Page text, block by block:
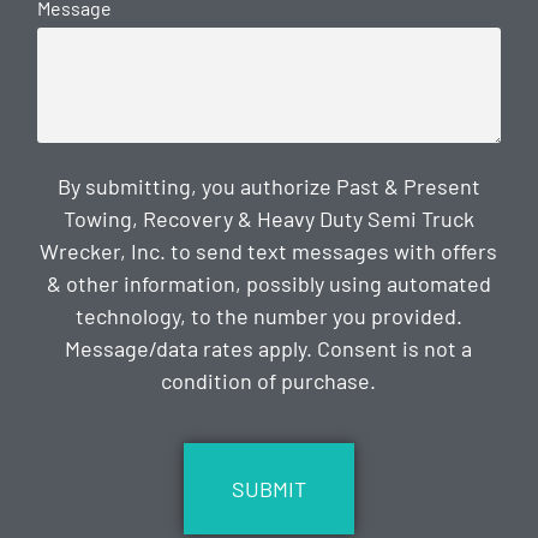
Message
By submitting, you authorize Past & Present
Towing, Recovery & Heavy Duty Semi Truck
Wrecker, Inc. to send text messages with offers
& other information, possibly using automated
technology, to the number you provided.
Message/data rates apply. Consent is not a
condition of purchase.